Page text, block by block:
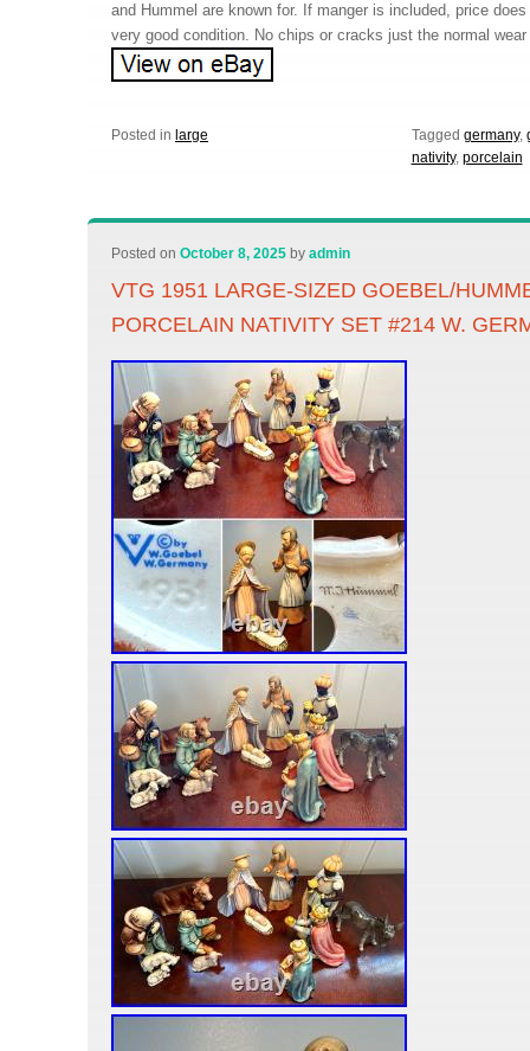
and Hummel are known for. If manger is included, price
very good condition. No chips or cracks just the normal wear
Posted in large Tagged germany,
nativity, porcelain
Posted onOctober 8, 2025 byadmin
VTG 1951 LARGE-SIZED GOEBEL/
PORCELAIN NATIVITY SET #214 W.